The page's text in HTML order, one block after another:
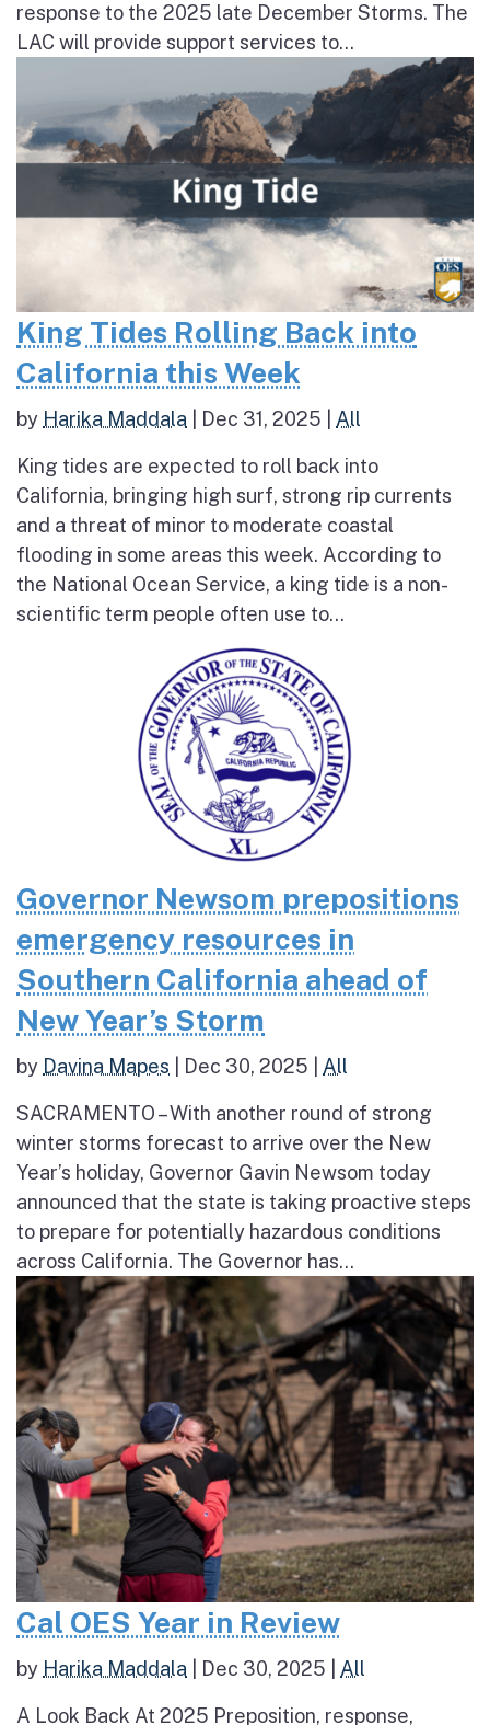
response to the 2025 late December Storms. The
LAC will provide support services to...
King Tides Rolling Back into
California this Week
by Harika Maddala Dec 31, 2025 All
King tides are expected to roll back into
California, bringing high surf, strong rip currents
and a threat of minor to moderate coastal
flooding in some areas this week. According to
the National Ocean Service, a king tide is a non-
scientific term people often use to...
Governor Newsom prepositions
emergency resources in
Southern California ahead of
New Year’s Storm
by Davina Mapes Dec 30, 2025 All
SACRAMENTO – With another round of strong
winter storms forecast to arrive over the New
Year’s holiday, Governor Gavin Newsom today
announced that the state is taking proactive steps
to prepare for potentially hazardous conditions
across California. The Governor has...
Cal OES Year in Review
by Harika Maddala Dec 30, 2025 All
A Look Back At 2025 Preposition, response,